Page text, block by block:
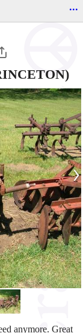
...
›
anymore. Great